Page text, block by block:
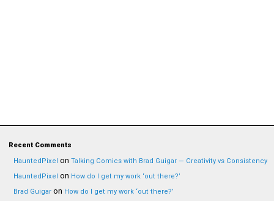
Recent Comments
HauntedPixel on Talking Comics with Brad Guigar — Creativity vs Consistency
HauntedPixel on How do I get my work ‘out there?’
Brad Guigar on How do I get my work ‘out there?’